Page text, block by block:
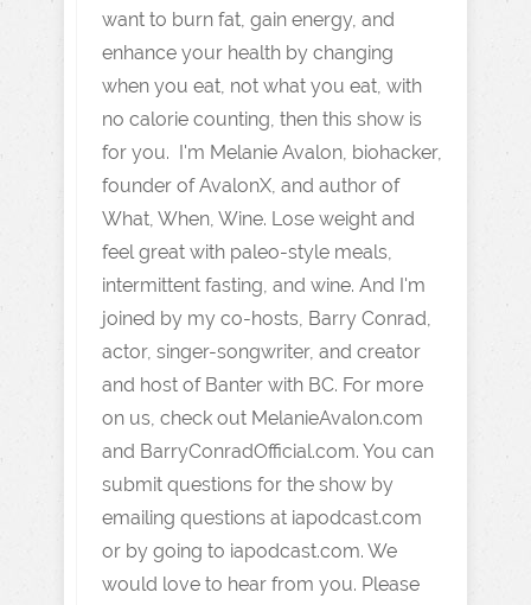
want to burn fat, gain energy, and
enhance your health by changing
when you eat, not what you eat, with
no calorie counting, then this show is
for you. I'm Melanie Avalon, biohacker,
founder of AvalonX, and author of
What, When, Wine. Lose weight and
feel great with paleo-style meals,
intermittent fasting, and wine. And I'm
joined by my co-hosts, Barry Conrad,
actor, singer-songwriter, and creator
and host of Banter with BC. For more
on us, check out MelanieAvalon.com
and BarryConradOfficial.com. You can
submit questions for the show by
emailing questions at iapodcast.com
or by going to iapodcast.com. We
would love to hear from you. Please